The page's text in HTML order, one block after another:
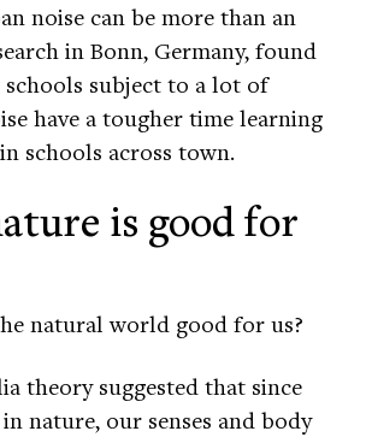
noise can be more than an
in Bonn, Germany, found
subject to a lot of
have a tougher time learning
schools across town.
is good for
natural world good for us?
theory suggested that since
nature, our senses and body